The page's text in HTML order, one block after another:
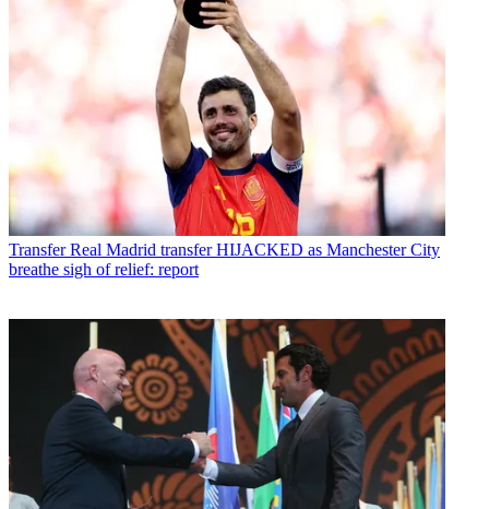
Transfer Real Madrid transfer HIJACKED as Manchester City
breathe sigh of relief: report